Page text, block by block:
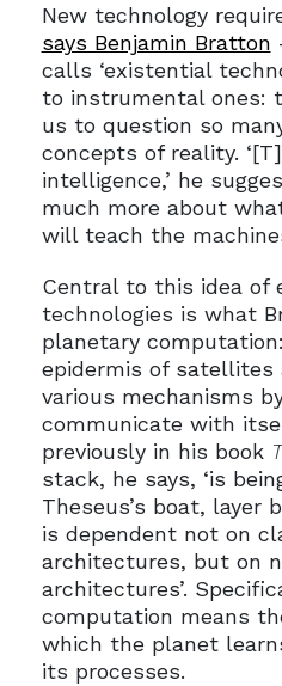
New technology
says Benjamin Bratton
calls ‘existential
to instrumental ones:
us to question so
concepts of reality.
intelligence,’ he
much more about
will teach the
Central to this idea of
technologies is what
planetary
epidermis of satellites
various mechanisms
communicate with
previously in his book
stack, he says, ‘is
Theseus’s boat, layer
is dependent not on
architectures, but on
architectures’.
computation means
which the planet
its processes.